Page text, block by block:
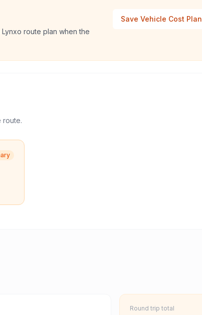
route plan when the
Save Vehicle Cost Plan
route.
Round trip total